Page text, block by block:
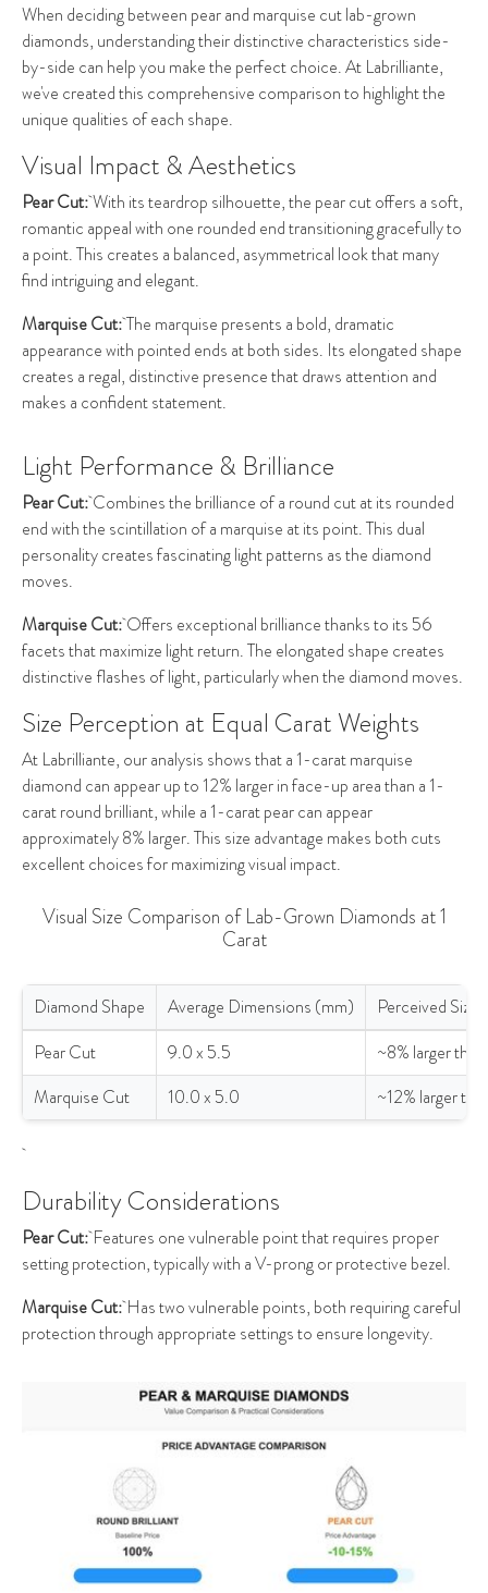
When deciding between pear and marquise cut lab-grown
diamonds, understanding their distinctive characteristics side-
by-side can help you make the perfect choice. At Labrilliante,
we've created this comprehensive comparison to highlight the
unique qualities of each shape.
Visual Impact & Aesthetics
Pear Cut:With its teardrop silhouette, the pear cut offers a soft,
romantic appeal with one rounded end transitioning gracefully to
a point. This creates a balanced, asymmetrical look that many
find intriguing and elegant.
Marquise Cut:The marquise presents a bold, dramatic
appearance with pointed ends at both sides. Its elongated shape
creates a regal, distinctive presence that draws attention and
makes a confident statement.
Light Performance & Brilliance
Pear Cut:Combines the brilliance of a round cut at its rounded
end with the scintillation of a marquise at its point. This dual
personality creates fascinating light patterns as the diamond
moves.
Marquise Cut:Offers exceptional brilliance thanks to its 56
facets that maximize light return. The elongated shape creates
distinctive flashes of light, particularly when the diamond moves.
Size Perception at Equal Carat Weights
At Labrilliante, our analysis shows that a 1-carat marquise
diamond can appear up to 12% larger in face-up area than a 1-
carat round brilliant, while a 1-carat pear can appear
approximately 8% larger. This size advantage makes both cuts
excellent choices for maximizing visual impact.
Visual Size Comparison of Lab-Grown Diamonds at 1
Carat
Visual Size Comparison of Lab-Grown Diamonds at 1 Carat
Diamond Shape Average Dimensions (mm)
Perceived Size
Pear Cut
9.0 x 5.5
~8% larger
Marquise Cut
10.0 x 5.0 ~12% larger
Durability Considerations
Pear Cut:Features one vulnerable point that requires proper
setting protection, typically with a V-prong or protective bezel.
Marquise Cut:Has two vulnerable points, both requiring careful
protection through appropriate settings to ensure longevity.